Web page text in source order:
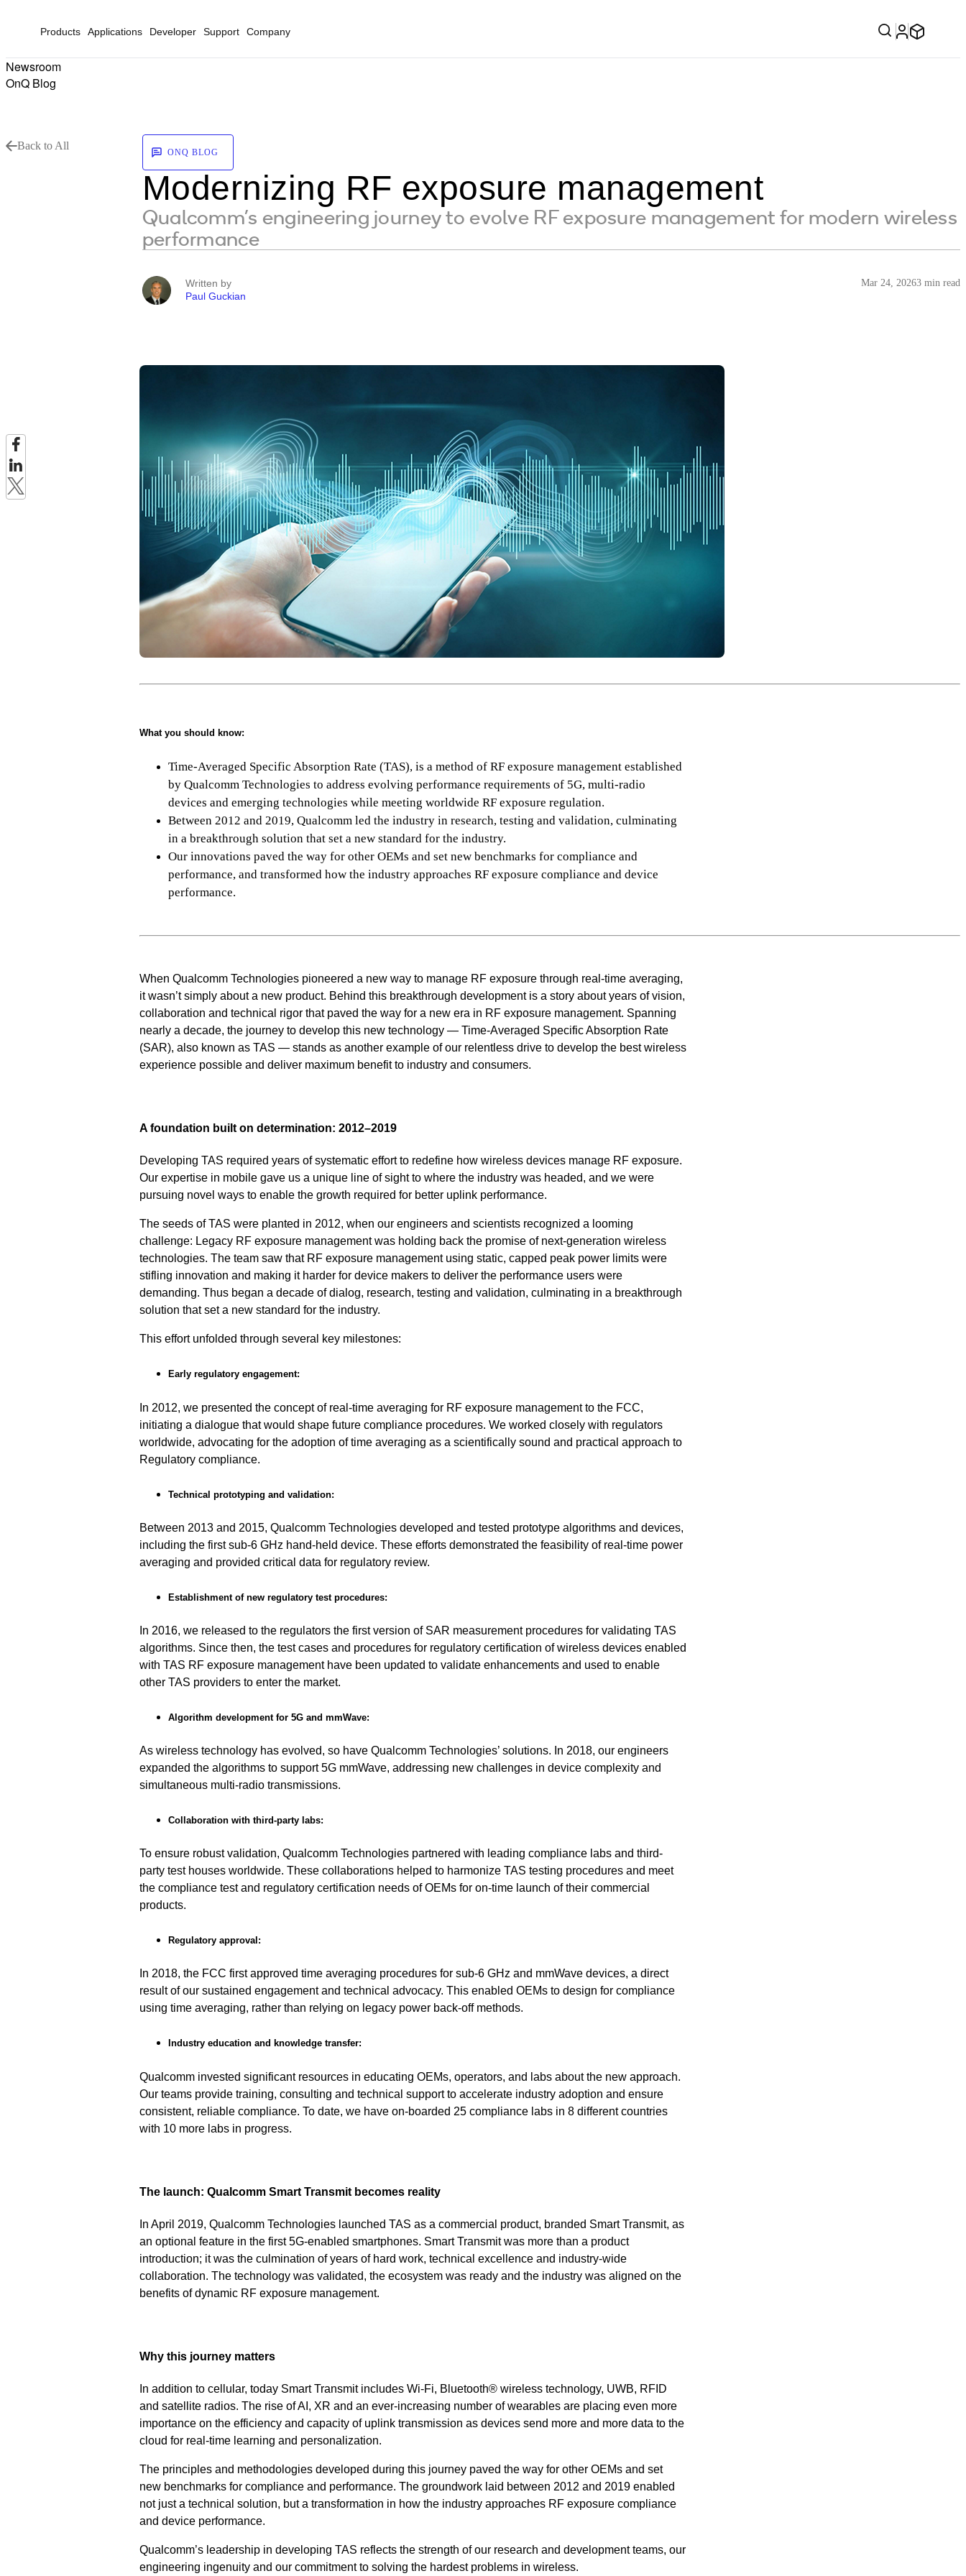
Products Applications Developer Support Company
Newsroom
OnQ Blog
Back to All
ONQ BLOG
Modernizing RF exposure management
Qualcomm’s engineering journey to evolve RF exposure management for modern wireless
performance
Written by
Paul Guckian
Mar 24, 20263 min read
What you should know:
Time-Averaged Specific Absorption Rate (TAS), is a method of RF exposure management established
by Qualcomm Technologies to address evolving performance requirements of 5G, multi-radio
devices and emerging technologies while meeting worldwide RF exposure regulation.
Between 2012 and 2019, Qualcomm led the industry in research, testing and validation, culminating
in a breakthrough solution that set a new standard for the industry.
Our innovations paved the way for other OEMs and set new benchmarks for compliance and
performance, and transformed how the industry approaches RF exposure compliance and device
performance.
When Qualcomm Technologies pioneered a new way to manage RF exposure through real-time averaging,
it wasn’t simply about a new product. Behind this breakthrough development is a story about years of vision,
collaboration and technical rigor that paved the way for a new era in RF exposure management. Spanning
nearly a decade, the journey to develop this new technology — Time-Averaged Specific Absorption Rate
(SAR), also known as TAS — stands as another example of our relentless drive to develop the best wireless
experience possible and deliver maximum benefit to industry and consumers.
A foundation built on determination: 2012–2019
Developing TAS required years of systematic effort to redefine how wireless devices manage RF exposure.
Our expertise in mobile gave us a unique line of sight to where the industry was headed, and we were
pursuing novel ways to enable the growth required for better uplink performance.
The seeds of TAS were planted in 2012, when our engineers and scientists recognized a looming
challenge: Legacy RF exposure management was holding back the promise of next-generation wireless
technologies. The team saw that RF exposure management using static, capped peak power limits were
stifling innovation and making it harder for device makers to deliver the performance users were
demanding. Thus began a decade of dialog, research, testing and validation, culminating in a breakthrough
solution that set a new standard for the industry.
This effort unfolded through several key milestones:
Early regulatory engagement:
In 2012, we presented the concept of real-time averaging for RF exposure management to the FCC,
initiating a dialogue that would shape future compliance procedures. We worked closely with regulators
worldwide, advocating for the adoption of time averaging as a scientifically sound and practical approach to
Regulatory compliance.
Technical prototyping and validation:
Between 2013 and 2015, Qualcomm Technologies developed and tested prototype algorithms and devices,
including the first sub-6 GHz hand-held device. These efforts demonstrated the feasibility of real-time power
averaging and provided critical data for regulatory review.
Establishment of new regulatory test procedures:
In 2016, we released to the regulators the first version of SAR measurement procedures for validating TAS
algorithms. Since then, the test cases and procedures for regulatory certification of wireless devices enabled
with TAS RF exposure management have been updated to validate enhancements and used to enable
other TAS providers to enter the market.
Algorithm development for 5G and mmWave:
As wireless technology has evolved, so have Qualcomm Technologies’ solutions. In 2018, our engineers
expanded the algorithms to support 5G mmWave, addressing new challenges in device complexity and
simultaneous multi-radio transmissions.
Collaboration with third-party labs:
To ensure robust validation, Qualcomm Technologies partnered with leading compliance labs and third-
party test houses worldwide. These collaborations helped to harmonize TAS testing procedures and meet
the compliance test and regulatory certification needs of OEMs for on-time launch of their commercial
products.
Regulatory approval:
In 2018, the FCC first approved time averaging procedures for sub-6 GHz and mmWave devices, a direct
result of our sustained engagement and technical advocacy. This enabled OEMs to design for compliance
using time averaging, rather than relying on legacy power back-off methods.
Industry education and knowledge transfer:
Qualcomm invested significant resources in educating OEMs, operators, and labs about the new approach.
Our teams provide training, consulting and technical support to accelerate industry adoption and ensure
consistent, reliable compliance. To date, we have on-boarded 25 compliance labs in 8 different countries
with 10 more labs in progress.
The launch: Qualcomm Smart Transmit becomes reality
In April 2019, Qualcomm Technologies launched TAS as a commercial product, branded Smart Transmit, as
an optional feature in the first 5G-enabled smartphones. Smart Transmit was more than a product
introduction; it was the culmination of years of hard work, technical excellence and industry-wide
collaboration. The technology was validated, the ecosystem was ready and the industry was aligned on the
benefits of dynamic RF exposure management.
Why this journey matters
In addition to cellular, today Smart Transmit includes Wi-Fi, Bluetooth® wireless technology, UWB, RFID
and satellite radios. The rise of AI, XR and an ever-increasing number of wearables are placing even more
importance on the efficiency and capacity of uplink transmission as devices send more and more data to the
cloud for real-time learning and personalization.
The principles and methodologies developed during this journey paved the way for other OEMs and set
new benchmarks for compliance and performance. The groundwork laid between 2012 and 2019 enabled
not just a technical solution, but a transformation in how the industry approaches RF exposure compliance
and device performance.
Qualcomm’s leadership in developing TAS reflects the strength of our research and development teams, our
engineering ingenuity and our commitment to solving the hardest problems in wireless.